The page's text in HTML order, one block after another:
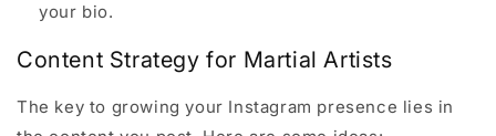
your bio.
Content Strategy for Martial Artists
The key to growing your Instagram presence lies in